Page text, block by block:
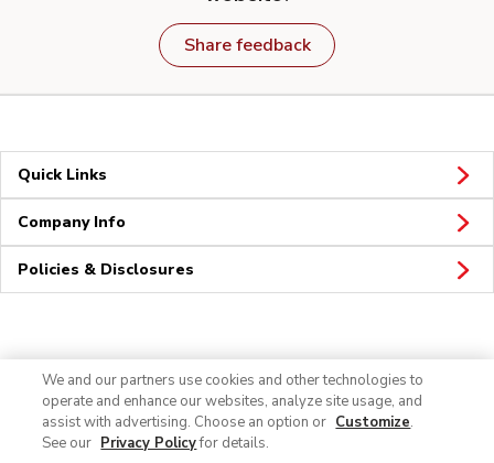
Share feedback
Quick Links
Company Info
Policies & Disclosures
We and our partners use cookies and other technologies to
operate and enhance our websites, analyze site usage, and
assist with advertising. Choose an option or Customize.
See our Privacy Policyfor details.